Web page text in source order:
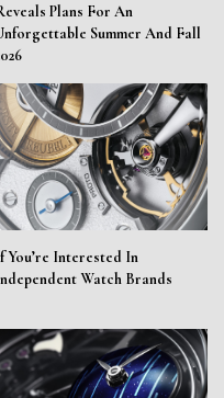
Plans For An
Summer And Fall
You’re Interested In
Watch Brands